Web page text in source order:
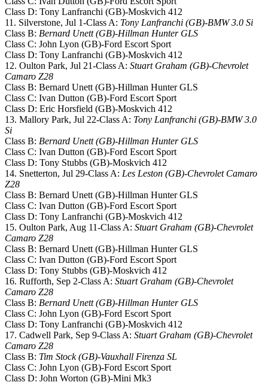
Class D: Tony Lanfranchi (GB)-Moskvich 412
11. Silverstone, Jul 1-Class A: Tony Lanfranchi (GB)-BMW 3.0 Si
Class B: Bernard Unett (GB)-Hillman Hunter GLS
Class C: John Lyon (GB)-Ford Escort Sport
Class D: Tony Lanfranchi (GB)-Moskvich 412
12. Oulton Park, Jul 21-Class A: Stuart Graham (GB)-Chevrolet
Camaro Z28
Class B: Bernard Unett (GB)-Hillman Hunter GLS
Class C: Ivan Dutton (GB)-Ford Escort Sport
Class D: Eric Horsfield (GB)-Moskvich 412
13. Mallory Park, Jul 22-Class A: Tony Lanfranchi (GB)-BMW 3.0
Si
Class B: Bernard Unett (GB)-Hillman Hunter GLS
Class C: Ivan Dutton (GB)-Ford Escort Sport
Class D: Tony Stubbs (GB)-Moskvich 412
14. Snetterton, Jul 29-Class A: Les Leston (GB)-Chevrolet Camaro
Z28
Class B: Bernard Unett (GB)-Hillman Hunter GLS
Class C: Ivan Dutton (GB)-Ford Escort Sport
Class D: Tony Lanfranchi (GB)-Moskvich 412
15. Oulton Park, Aug 11-Class A: Stuart Graham (GB)-Chevrolet
Camaro Z28
Class B: Bernard Unett (GB)-Hillman Hunter GLS
Class C: Ivan Dutton (GB)-Ford Escort Sport
Class D: Tony Stubbs (GB)-Moskvich 412
16. Rufforth, Sep 2-Class A: Stuart Graham (GB)-Chevrolet
Camaro Z28
Class B: Bernard Unett (GB)-Hillman Hunter GLS
Class C: John Lyon (GB)-Ford Escort Sport
Class D: Tony Lanfranchi (GB)-Moskvich 412
17. Cadwell Park, Sep 9-Class A: Stuart Graham (GB)-Chevrolet
Camaro Z28
Class B: Tim Stock (GB)-Vauxhall Firenza SL
Class C: John Lyon (GB)-Ford Escort Sport
Class D: John Worton (GB)-Mini Mk3